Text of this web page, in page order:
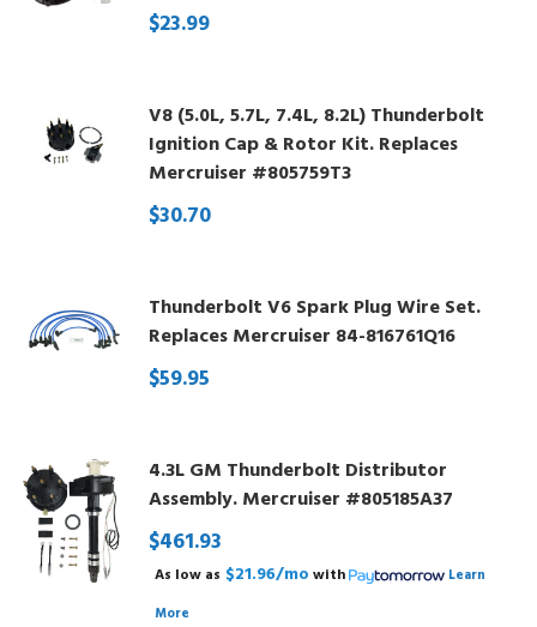
$23.99
V8 (5.0L, 5.7L, 7.4L, 8.2L) Thunderbolt
Ignition Cap & Rotor Kit. Replaces
Mercruiser #805759T3
$30.70
Thunderbolt V6 Spark Plug Wire Set.
Replaces Mercruiser 84-816761Q16
$59.95
4.3L GM Thunderbolt Distributor
Assembly. Mercruiser #805185A37
$461.93
As low as $21.96/mo with
Learn
More